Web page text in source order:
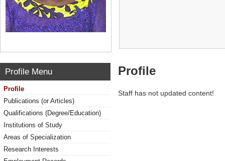
Profile Menu
Profile
Publications (or Articles)
Qualifications (Degree/Education)
Institutions of Study
Areas of Specialization
Research Interests
Profile
Staff has not updated content!